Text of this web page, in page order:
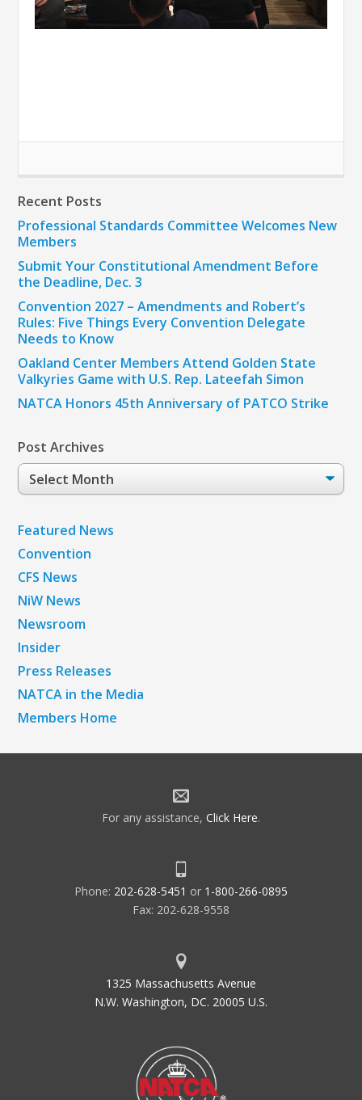
Recent Posts
Professional Standards Committee Welcomes New
Members
Submit Your Constitutional Amendment Before
the Deadline, Dec. 3
Convention 2027 – Amendments and Robert’s
Rules: Five Things Every Convention Delegate
Needs to Know
Oakland Center Members Attend Golden State
Valkyries Game with U.S. Rep. Lateefah Simon
NATCA Honors 45th Anniversary of PATCO Strike
Post Archives
Post
Archives
Featured News
Convention
CFS News
NiW News
Newsroom
Insider
Press Releases
NATCA in the Media
Members Home
For any assistance, Click Here.
Phone: 202-628-5451 or 1-800-266-0895
Fax: 202-628-9558
1325 Massachusetts Avenue
N.W. Washington, DC. 20005 U.S.